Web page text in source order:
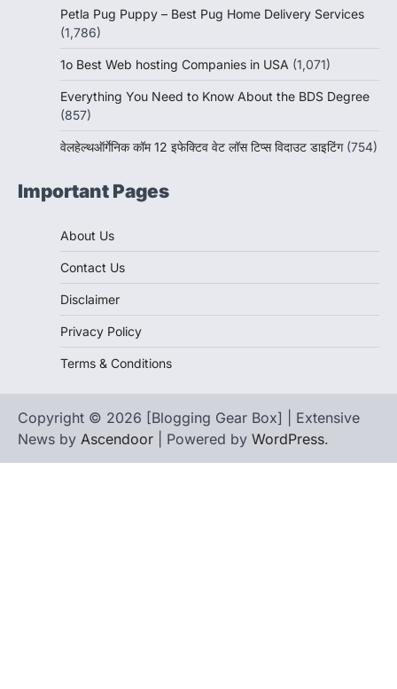
Petla Pug Puppy – Best Pug Home Delivery Services
(1,786)
1o Best Web hosting Companies in USA (1,071)
Everything You Need to Know About the BDS Degree
(857)
वेलहेल्थऑर्गेनिक कॉम 12 इफेक्टिव वेट लॉस टिप्स विदाउट डाइटिंग (754)
Important Pages
About Us
Contact Us
Disclaimer
Privacy Policy
Terms & Conditions
Copyright © 2026 [Blogging Gear Box] | Extensive
News by Ascendoor | Powered by WordPress.